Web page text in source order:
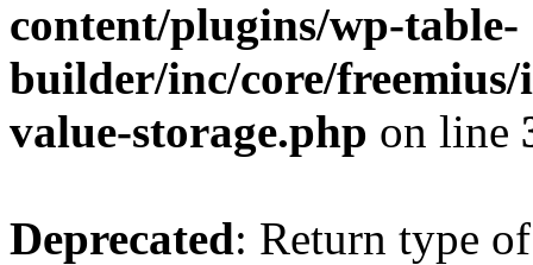
content/plugins/wp-table-
builder/inc/core/freemius/
value-storage.php on line
Deprecated: Return type